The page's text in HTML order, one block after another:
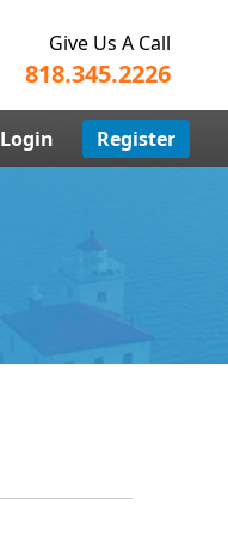
Give Us A Call
818.345.2226
Login Register